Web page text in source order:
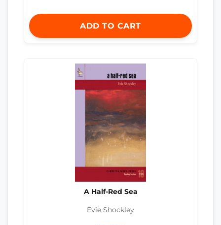
ADD TO CART
A Half-Red Sea
Evie Shockley